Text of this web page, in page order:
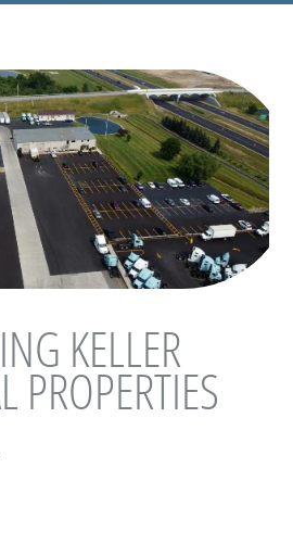
KELLER
PROPERTIES